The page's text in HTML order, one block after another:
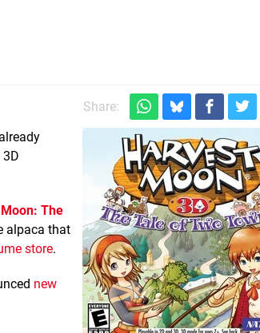
Share:
already
The
alpaca that
store.
new